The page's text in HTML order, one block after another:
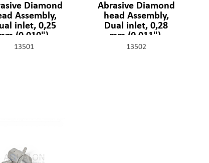
Diamond
Assembly,
inlet, 0,25
(0,010"),
2-10-SSF
13501
Abrasive Diamond
head Assembly,
Dual inlet, 0,28
mm (0,011"),
301329-2-11-SSF
13502